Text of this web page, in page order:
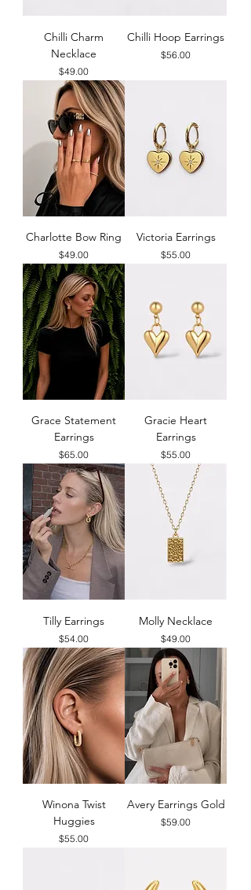
Chilli Charm
Necklace
Price
$49.00
Chilli Hoop Earrings
Price
$56.00
Charlotte Bow Ring
Price
$49.00
Victoria Earrings
Price
$55.00
Grace Statement
Earrings
Price
$65.00
Gracie Heart
Earrings
Price
$55.00
Tilly Earrings
Price
$54.00
Molly Necklace
Price
$49.00
Winona Twist
Huggies
Price
$55.00
Avery Earrings Gold
Price
$59.00